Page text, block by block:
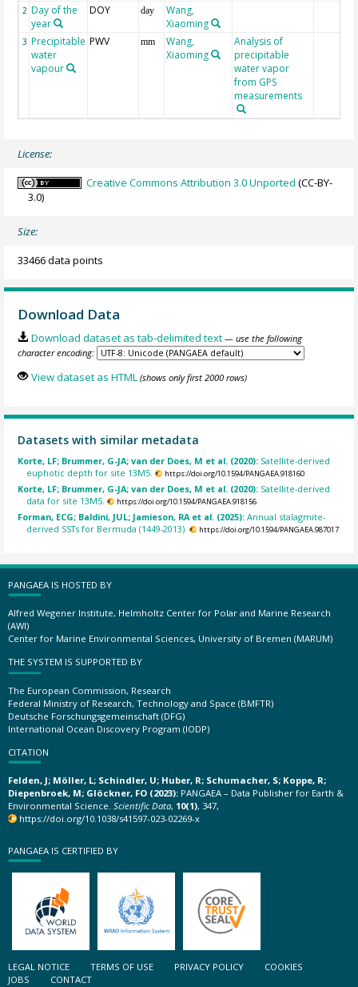
2 Day of the
year
DOY day
Wang,
Xiaoming
3 Precipitable
water
vapour
PWV mm
Wang,
Xiaoming
Analysis of
precipitable
water vapor
from GPS
measurements
License:
Creative Commons Attribution 3.0 Unported (CC-BY-
3.0)
Size:
33466 data points
Download Data
Download dataset as tab-delimited text — use the following
character encoding:
View dataset as HTML (shows only first 2000 rows)
Datasets with similar metadata
Korte, LF; Brummer, G-JA; van der Does, M et al. (2020): Satellite-derived
euphotic depth for site 13M5.
https://doi.org/10.1594/PANGAEA.918160
Korte, LF; Brummer, G-JA; van der Does, M et al. (2020): Satellite-derived
data for site 13M5.
https://doi.org/10.1594/PANGAEA.918156
Forman, ECG; Baldini, JUL; Jamieson, RA et al. (2025):Annual stalagmite-
derived SSTs for Bermuda (1449-2013).
https://doi.org/10.1594/PANGAEA.987017
PANGAEA IS HOSTED BY
Alfred Wegener Institute, Helmholtz Center for Polar and Marine Research
(AWI)
Center for Marine Environmental Sciences, University of Bremen (MARUM)
THE SYSTEM IS SUPPORTED BY
The European Commission, Research
Federal Ministry of Research, Technology and Space (BMFTR)
Deutsche Forschungsgemeinschaft (DFG)
International Ocean Discovery Program (IODP)
CITATION
Felden, J; Möller, L; Schindler, U; Huber, R; Schumacher, S; Koppe, R;
Diepenbroek, M; Glöckner, FO (2023): PANGAEA – Data Publisher for Earth &
Environmental Science. Scientific Data, 10(1), 347,
https://doi.org/10.1038/s41597-023-02269-x
PANGAEA IS CERTIFIED BY
LEGAL NOTICE TERMS OF USE PRIVACY POLICY
COOKIES
JOBS
CONTACT